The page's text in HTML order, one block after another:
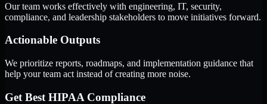
Our team works effectively with engineering, IT, security,
compliance, and leadership stakeholders to move initiatives forward.
Actionable Outputs
We prioritize reports, roadmaps, and implementation guidance that
help your team act instead of creating more noise.
Get Best HIPAA Compliance